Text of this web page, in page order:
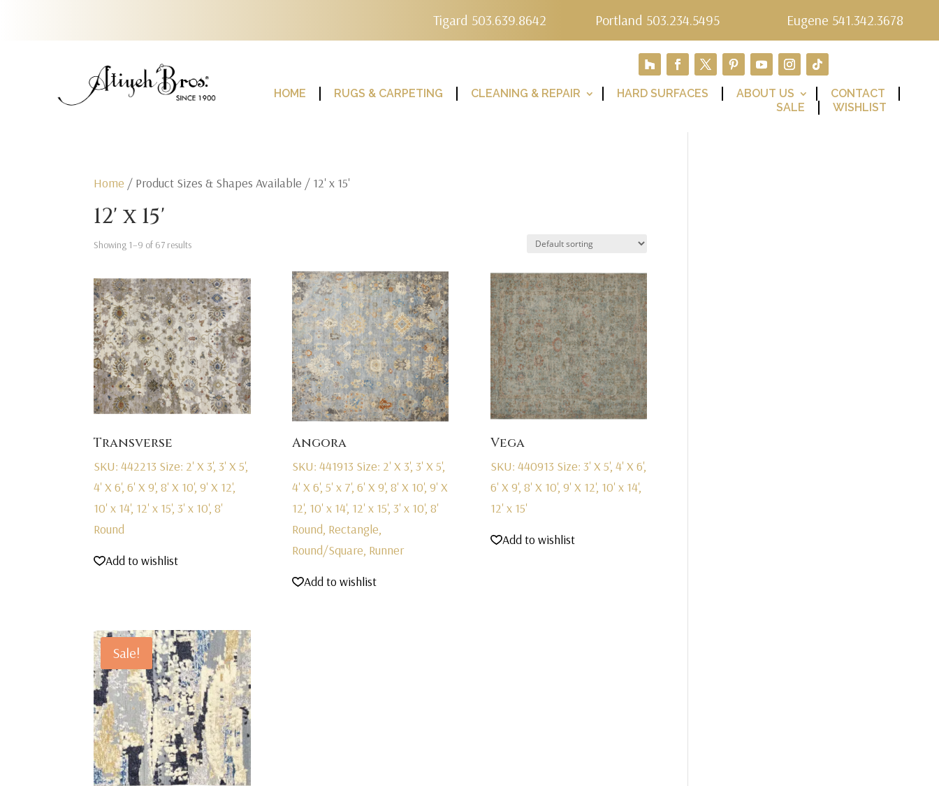
Tigard 503.639.8642 Portland 503.234.5495 Eugene 541.342.3678
HOME RUGS & CARPETING CLEANING & REPAIR HARD SURFACES ABOUT US
CONTACT
SALE
WISHLIST
Home / Product Sizes & Shapes Available / 12' x 15'
12' x 15'
Showing 1–9 of 67 results
Transverse
SKU: 442213 Size: 2' X 3', 3' X 5',
4' X 6', 6' X 9', 8' X 10', 9' X 12',
10' x 14', 12' x 15', 3' x 10', 8'
Round
Add to wishlist
Angora
SKU: 441913 Size: 2' X 3', 3' X 5',
4' X 6', 5' x 7', 6' X 9', 8' X 10', 9' X
12', 10' x 14', 12' x 15', 3' x 10', 8'
Round, Rectangle,
Round/Square, Runner
Add to wishlist
Vega
SKU: 440913 Size: 3' X 5', 4' X 6',
6' X 9', 8' X 10', 9' X 12', 10' x 14',
12' x 15'
Add to wishlist
Sale!